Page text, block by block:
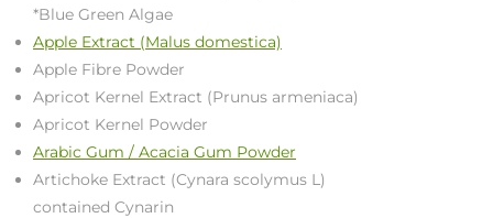
*Blue Green Algae
Apple Extract (Malus domestica)
Apple Fibre Powder
Apricot Kernel Extract (Prunus armeniaca)
Apricot Kernel Powder
Arabic Gum / Acacia Gum Powder
Artichoke Extract (Cynara scolymus L)
contained Cynarin